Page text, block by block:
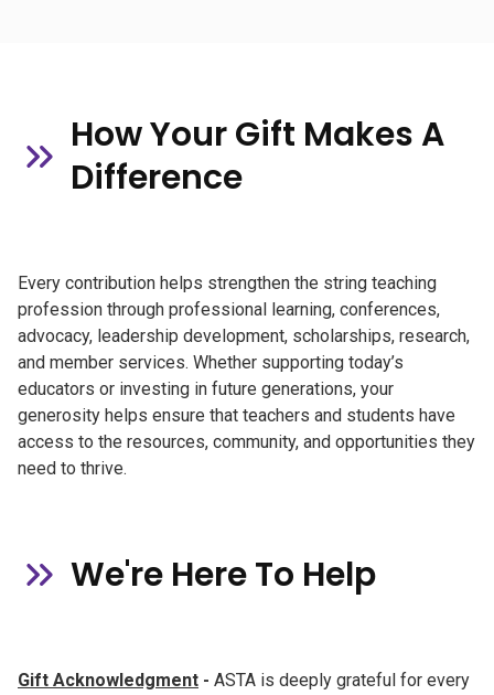
How Your Gift Makes A
Difference
Every contribution helps strengthen the string teaching
profession through professional learning, conferences,
advocacy, leadership development, scholarships, research,
and member services. Whether supporting today’s
educators or investing in future generations, your
generosity helps ensure that teachers and students have
access to the resources, community, and opportunities they
need to thrive.
We're Here To Help
Gift Acknowledgment - ASTA is deeply grateful for every